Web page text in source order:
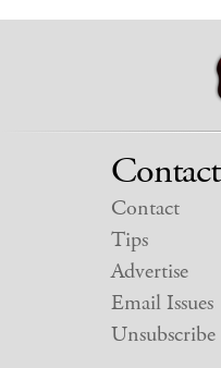
Contact
Contact
Tips
Advertise
Email Issues
Unsubscribe